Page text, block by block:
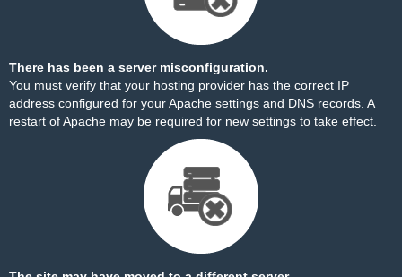
There has been a server misconfiguration.
You must verify that your hosting provider has the correct IP
address configured for your Apache settings and DNS records. A
restart of Apache may be required for new settings to take effect.